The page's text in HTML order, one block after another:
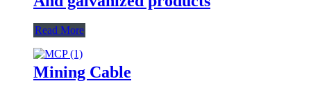
Read More
Mining Cable